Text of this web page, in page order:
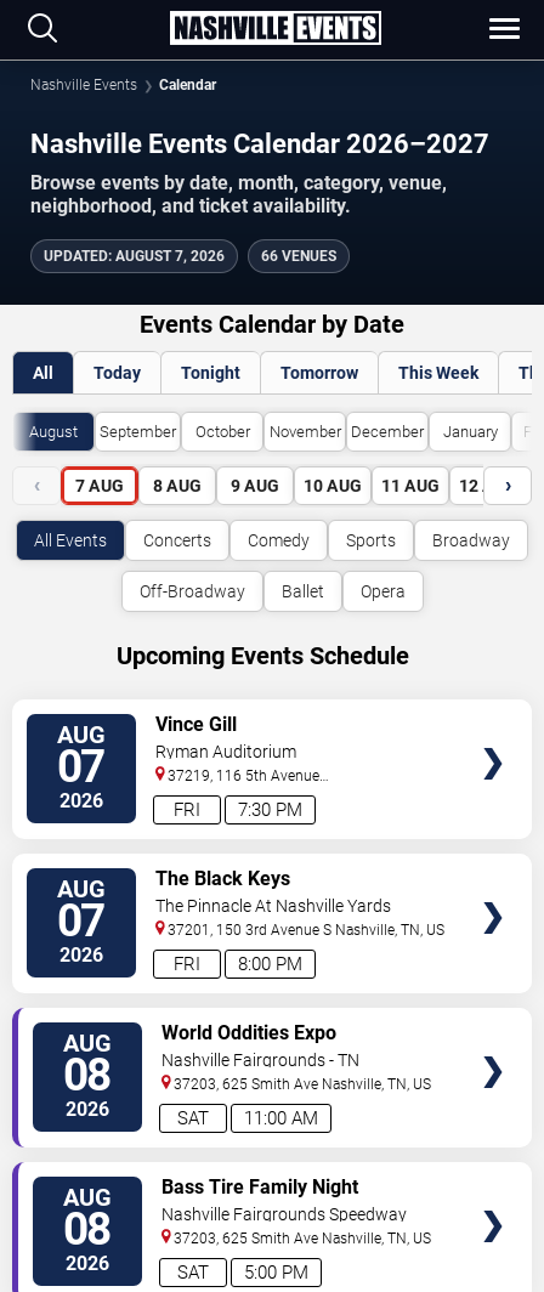
Nashville Events Calendar
Nashville Events Calendar 2026–2027
Browse events by date, month, category, venue,
neighborhood, and ticket availability.
UPDATED: AUGUST 7, 2026 66 VENUES
Events Calendar by Date
All Today Tonight Tomorrow This Week
August September October November December January
‹ 7 AUG 8 AUG 9 AUG 10 AUG 11 AUG 12 AUG
›
All Events Concerts Comedy Sports Broadway
Off-Broadway Ballet Opera
Upcoming Events Schedule
AUG
07
2026 7:30 PM
FRI
Vince Gill
Ryman Auditorium
37219, 116 5th Avenue
North Nashville,TN,US
AUG
07
2026 8:00 PM
FRI
The Black Keys
The Pinnacle At Nashville Yards
37201, 150 3rd Avenue S Nashville ,TN US
AUG
08
2026 11:00 AM
SAT
World Oddities Expo
Nashville Fairgrounds - TN
37203, 625 Smith Ave Nashville ,TN US
AUG
08
2026 5:00 PM
SAT
Bass Tire Family Night
Nashville Fairgrounds Speedway
37203, 625 Smith Ave Nashville ,TN US